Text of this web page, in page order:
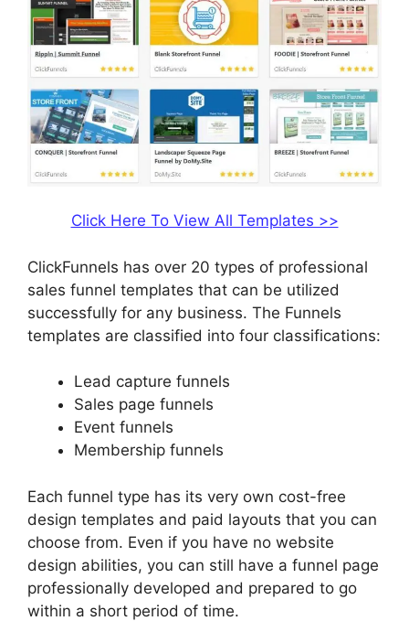
Click Here To View All Templates >>
ClickFunnels has over 20 types of professional
sales funnel templates that can be utilized
successfully for any business. The Funnels
templates are classified into four classifications:
Lead capture funnels
Sales page funnels
Event funnels
Membership funnels
Each funnel type has its very own cost-free
design templates and paid layouts that you can
choose from. Even if you have no website
design abilities, you can still have a funnel page
professionally developed and prepared to go
within a short period of time.